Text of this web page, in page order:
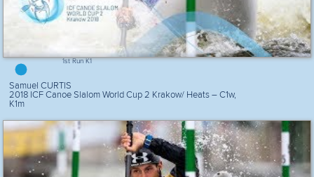
1st Run K1
Samuel CURTIS
2018 ICF Canoe Slalom World Cup 2 Krakow/ Heats – C1w,
K1m